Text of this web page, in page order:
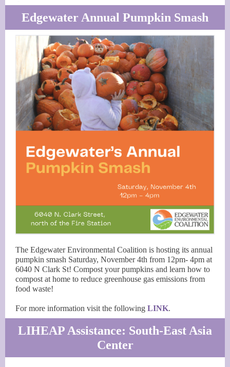
Edgewater Annual Pumpkin Smash
The Edgewater Environmental Coalition is hosting its annual
pumpkin smash Saturday, November 4th from 12pm- 4pm at
6040 N Clark St! Compost your pumpkins and learn how to
compost at home to reduce greenhouse gas emissions from
food waste!
For more information visit the following LINK.
LIHEAP Assistance: South-East Asia
Center